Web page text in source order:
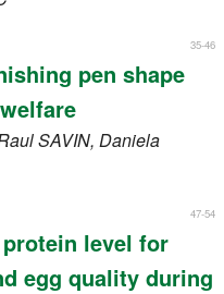
35-46
pen shape
SAVIN, Daniela
47-54
level for
egg quality during